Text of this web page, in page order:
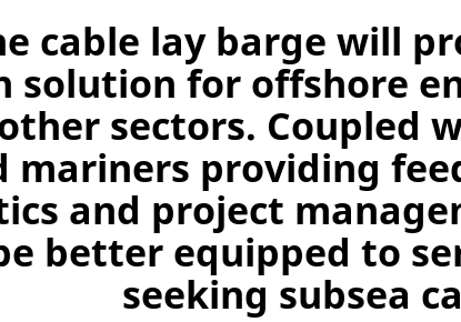
cable lay barge will
solution for offshore
sectors. Coupled
mariners providing
and project
better equipped to
seeking subsea